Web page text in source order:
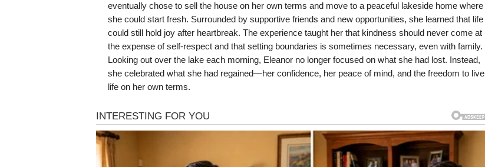
eventually chose to sell the house on her own terms and move to a peaceful lakeside home where
she could start fresh. Surrounded by supportive friends and new opportunities, she learned that life
could still hold joy after heartbreak. The experience taught her that kindness should never come at
the expense of self-respect and that setting boundaries is sometimes necessary, even with family.
Looking out over the lake each morning, Eleanor no longer focused on what she had lost. Instead,
she celebrated what she had regained—her confidence, her peace of mind, and the freedom to live
life on her own terms.